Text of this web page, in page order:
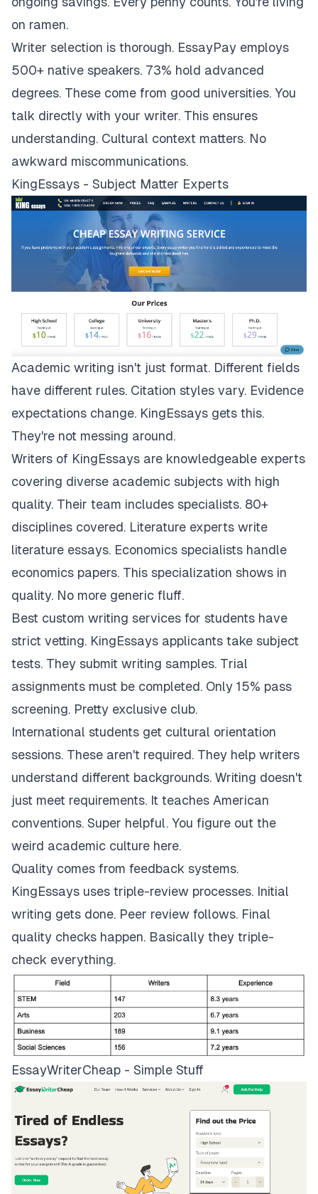
on ramen.
Writer selection is thorough. EssayPay employs
500+ native speakers. 73% hold advanced
degrees. These come from good universities. You
talk directly with your writer. This ensures
understanding. Cultural context matters. No
awkward miscommunications.
KingEssays - Subject Matter Experts
Academic writing isn't just format. Different fields
have different rules. Citation styles vary. Evidence
expectations change. KingEssays gets this.
They're not messing around.
Writers of KingEssays are knowledgeable experts
covering diverse academic subjects with high
quality. Their team includes specialists. 80+
disciplines covered. Literature experts write
literature essays. Economics specialists handle
economics papers. This specialization shows in
quality. No more generic fluff.
Best custom writing services for students have
strict vetting. KingEssays applicants take subject
tests. They submit writing samples. Trial
assignments must be completed. Only 15% pass
screening. Pretty exclusive club.
International students get cultural orientation
sessions. These aren't required. They help writers
understand different backgrounds. Writing doesn't
just meet requirements. It teaches American
conventions. Super helpful. You figure out the
weird academic culture here.
Quality comes from feedback systems.
KingEssays uses triple-review processes. Initial
writing gets done. Peer review follows. Final
quality checks happen. Basically they triple-
check everything.
EssayWriterCheap - Simple Stuff